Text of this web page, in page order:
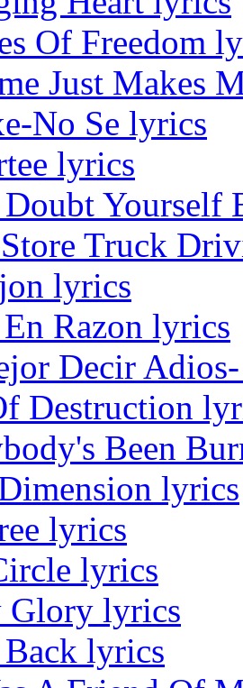
Of Freedom
Just Makes
No Se lyrics
lyrics
Yourself
Truck
lyrics
Razon lyrics
Decir
Destruction
Been
lyrics
lyrics
lyrics
Glory lyrics
lyrics